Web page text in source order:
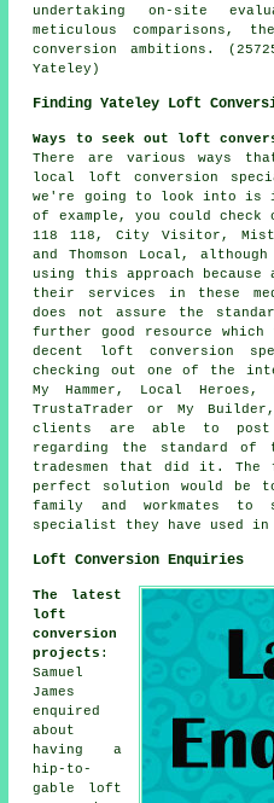
undertaking on-site
meticulous
conversion ambitions.
Yateley)
Finding Yateley Loft
Ways to seek out loft
There are various ways
local loft conversion
we're going to look into is
of example, you could
118 118, City Visitor,
and Thomson Local,
using this approach because
their services in these
does not assure the
further good resource
decent loft conversion
checking out one of the
My Hammer, Local Heroes,
TrustaTrader or My
clients are able to post
regarding the standard of
tradesmen that did it. The
perfect solution would be
family and workmates to
specialist they have used
Loft Conversion Enquiries
The latest
loft
conversion
projects :
Samuel
James
enquired
about
having a
hip-to-
gable loft